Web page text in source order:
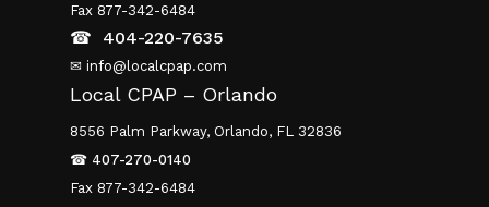
Fax 877-342-6484
☎ 404-220-7635
✉ info@localcpap.com
Local CPAP – Orlando
8556 Palm Parkway, Orlando, FL 32836
☎ 407-270-0140
Fax 877-342-6484